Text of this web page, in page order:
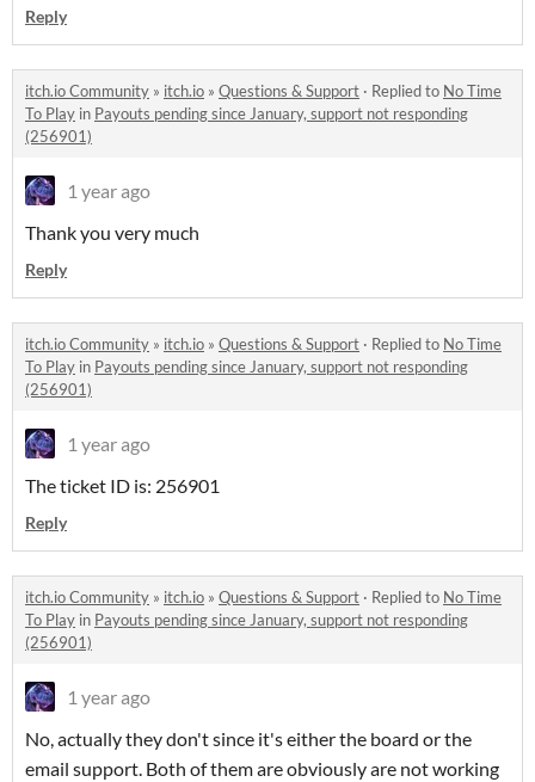
Reply
itch.io Community » itch.io » Questions & Support · Replied to No Time
To Play in Payouts pending since January, support not responding
(256901)
1 year ago
Thank you very much
Reply
itch.io Community » itch.io » Questions & Support · Replied to No Time
To Play in Payouts pending since January, support not responding
(256901)
1 year ago
The ticket ID is: 256901
Reply
itch.io Community » itch.io » Questions & Support · Replied to No Time
To Play in Payouts pending since January, support not responding
(256901)
1 year ago
No, actually they don't since it's either the board or the
email support. Both of them are obviously are not working